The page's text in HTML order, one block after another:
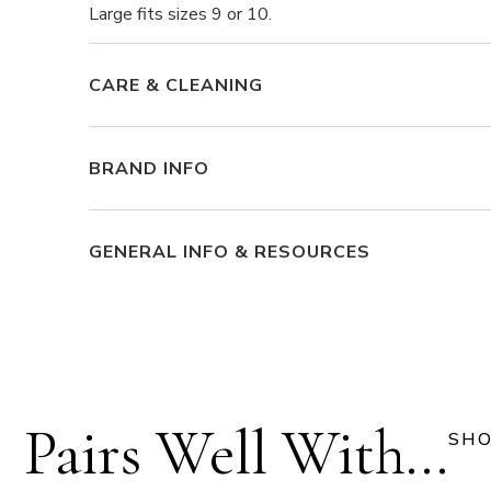
Large fits sizes 9 or 10.
CARE & CLEANING
BRAND INFO
GENERAL INFO & RESOURCES
Pairs Well With...